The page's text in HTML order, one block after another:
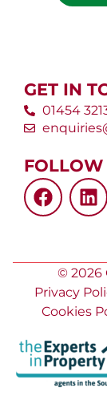
GET IN
01454
FOLLOW
© 2026
Privacy
Cookies